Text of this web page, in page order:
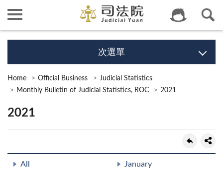
次選單
Home Official Business
Judicial Statistics
Monthly Bulletin of Judicial Statistics, ROC
2021
2021
All January